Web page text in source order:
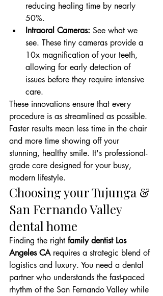
reducing healing time by nearly
50%.
Intraoral Cameras: See what we
see. These tiny cameras provide a
10x magnification of your teeth,
allowing for early detection of
issues before they require intensive
care.
These innovations ensure that every
procedure is as streamlined as possible.
Faster results mean less time in the chair
and more time showing off your
stunning, healthy smile. It's professional-
grade care designed for your busy,
modern lifestyle.
Choosing your Tujunga &
San Fernando Valley
dental home
Finding the right family dentist Los
Angeles CA requires a strategic blend of
logistics and luxury. You need a dental
partner who understands the fast-paced
rhythm of the San Fernando Valley while